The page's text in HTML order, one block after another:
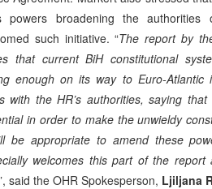
powers broadening the
such initiative. “The report by
that current BiH constitutional
enough on its way to Euro-Atlantic
with the HR’s authorities, saying
in order to make the unwieldy
be appropriate to amend these
welcomes this part of the
said the OHR Spokesperson, Ljiljana